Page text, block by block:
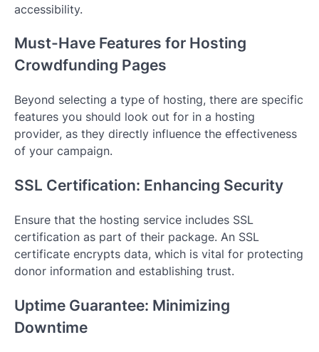
accessibility.
Must-Have Features for Hosting
Crowdfunding Pages
Beyond selecting a type of hosting, there are specific
features you should look out for in a hosting
provider, as they directly influence the effectiveness
of your campaign.
SSL Certification: Enhancing Security
Ensure that the hosting service includes SSL
certification as part of their package. An SSL
certificate encrypts data, which is vital for protecting
donor information and establishing trust.
Uptime Guarantee: Minimizing
Downtime